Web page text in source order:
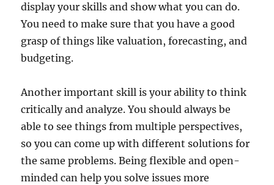
display your skills and show what you can do.
You need to make sure that you have a good
grasp of things like valuation, forecasting, and
budgeting.
Another important skill is your ability to think
critically and analyze. You should always be
able to see things from multiple perspectives,
so you can come up with different solutions for
the same problems. Being flexible and open-
minded can help you solve issues more